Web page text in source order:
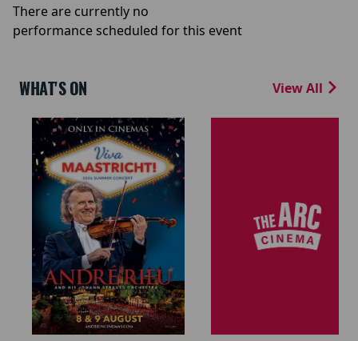
There are currently no
performance scheduled for this event
WHAT'S ON View All